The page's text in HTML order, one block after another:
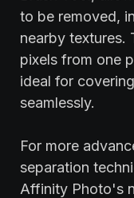
to be removed,
nearby textures.
pixels from one
ideal for
seamlessly.
For more
separation
Affinity Photo's